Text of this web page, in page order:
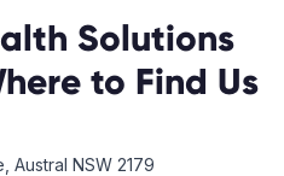
Solutions
to Find Us
Austral NSW 2179